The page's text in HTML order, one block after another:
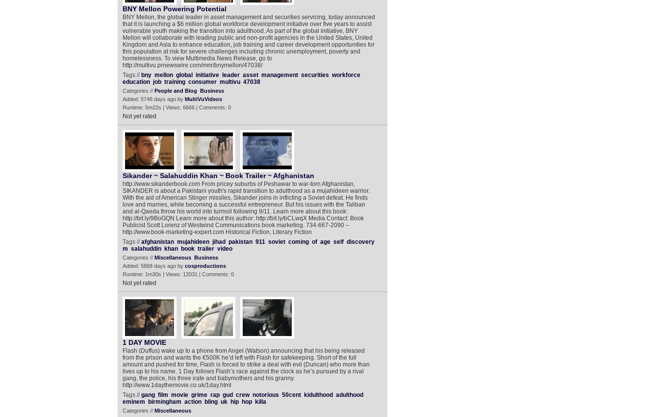
BNY Mellon Powering Potential
BNY Mellon, the global leader in asset management and securities servicing, today announced
that it is launching a $6 million global workforce development initiative over five years to assist
vulnerable youth making the transition into adulthood. As part of the global initiative, BNY
Mellon will collaborate with leading public and non-profit agencies in the United States, United
Kingdom and Asia to enhance education, job training and career development opportunities for
this population at risk for severe challenges including chronic unemployment, poverty and
homelessness. To view Multimedia News Release, go to
http://multivu.prnewswire.com/mnr/bnymellon/47038/
Tags // bny mellon global initiative leader asset management securities workforce
education job training consumer multivu 47038
Categories // People and Blog Business
Added: 5748 days ago by MultiVuVideos
Runtime: 5m22s | Views: 6666 | Comments: 0
Not yet rated
Sikander ~ Salahuddin Khan ~ Book Trailer ~ Afghanistan
http://www.sikanderbook.com From pricey suburbs of Peshawar to war-torn Afghanistan,
SIKANDER is about a Pakistani youth's rapid transition to adulthood as a mujahideen warrior.
With the aid of American Stinger missiles, Sikander joins in inflicting a Soviet defeat. He finds
love and marries, while becoming a successful entrepreneur. But his issues with the Taliban
and al-Qaeda throw his world into turmoil following 9/11. Learn more about this book:
http://bit.ly/9BoGQN Learn more about this author: http://bit.ly/bCLwqX Media Contact: Book
Publicist Scott Lorenz of Westwind Communications book marketing. 734-667-2090 –
http://www.book-marketing-expert.com Historical Fiction, Literary Fiction
Tags //afghanistan mujahideen jihad pakistan 911 soviet coming of age self discovery
m salahuddin khan book trailer video
Categories // Miscellaneous Business
Added: 5868 days ago by cosproductions
Runtime: 1m30s | Views: 12031 | Comments: 0
Not yet rated
1 DAY MOVIE
Flash (Duffus) wake up to a phone from Angel (Watson) announcing that his being released
from the prison and wants the €500K he’d left with Flash for safekeeping. Short of the full
amount and pushed for time, Flash is forced to strike a deal with evil (Duncan) who more than
lives up to his name. 1 Day follows Flash’s race against the clock as he’s pursued by a rival
gang, the police, his three irate and babymothers and his granny.
http://www.1daythemovie.co.uk/1day.html
Tags //gang film movie grime rap gud crew notorious 50cent kidulthood adulthood
eminem
birmingham action bling uk hip hop killa
Categories // Miscellaneous